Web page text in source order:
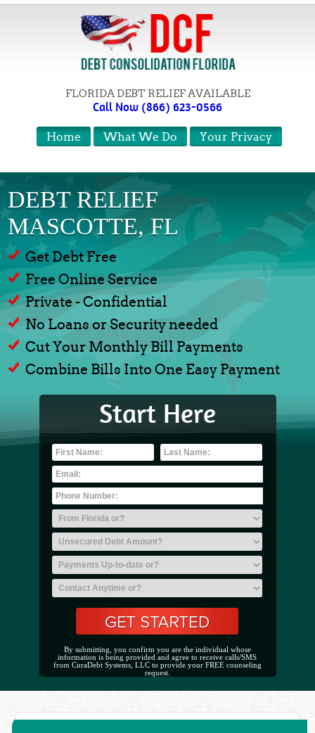
FLORIDA DEBT RELIEF AVAILABLE
Call Now (866) 623-0566
Your Privacy
What We Do
Home
DEBT RELIEF
MASCOTTE, FL
Get Debt Free
Free Online Service
Private - Confidential
No Loans or Security needed
Cut Your Monthly Bill Payments
Combine Bills Into One Easy Payment
Start Here
By submitting, you confirm you are the individual whose
information is being provided and agree to receive calls/SMS
from CuraDebt Systems, LLC to provide your FREE counseling
request.